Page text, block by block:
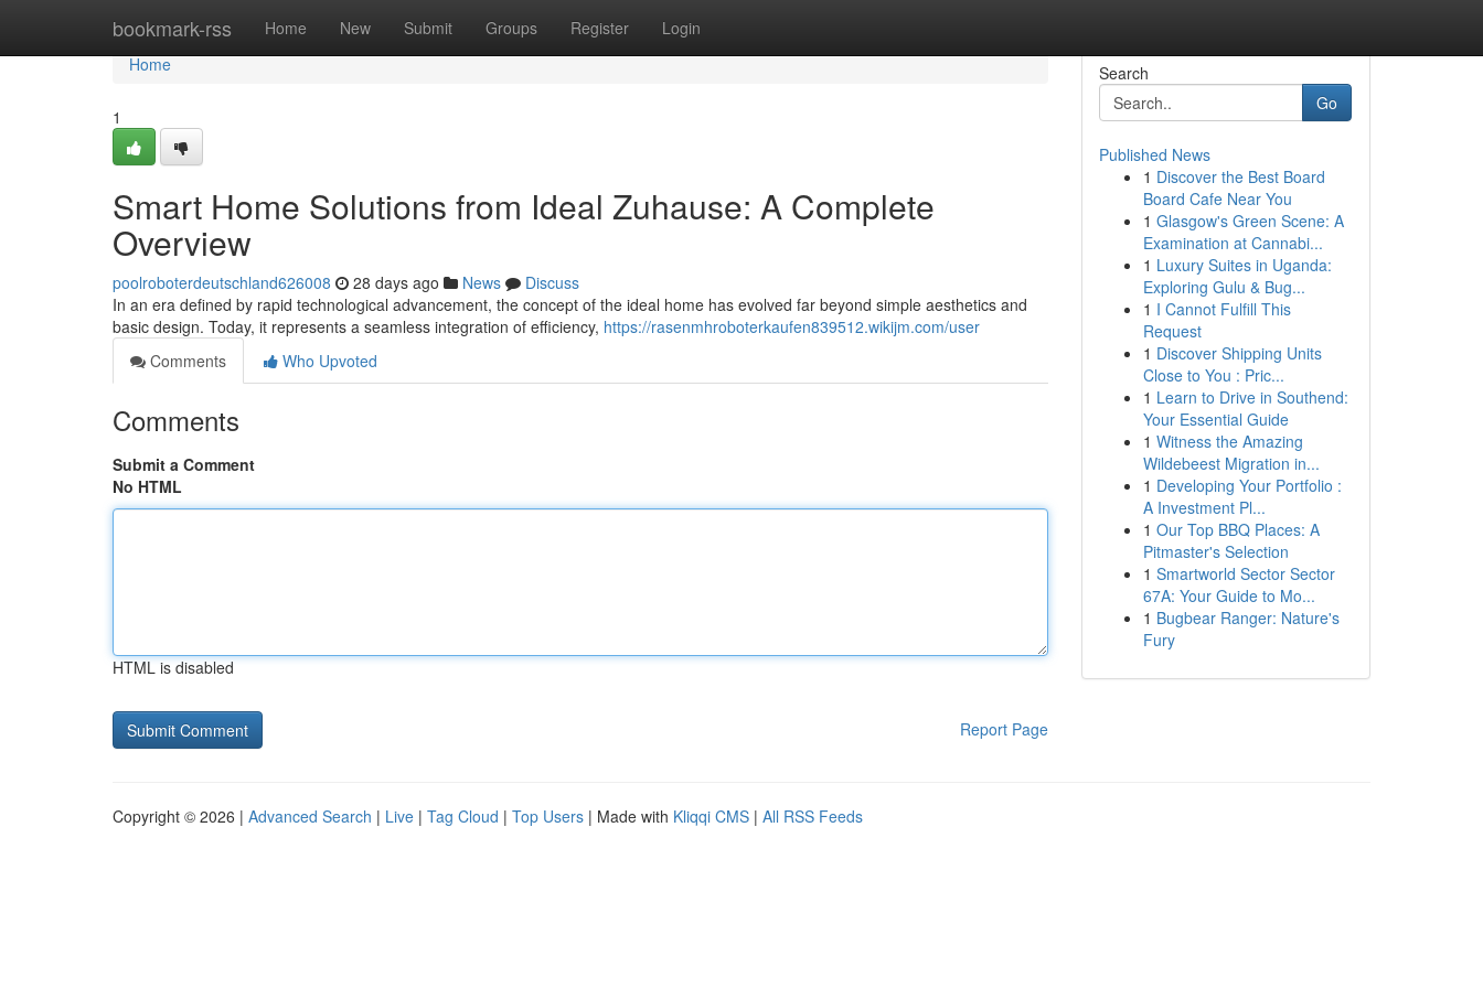
bookmark-rss Home New Submit Groups Register Login
Home
Home
1
Smart Home Solutions from Ideal Zuhause: A Complete
Overview
poolroboterdeutschland626008 28 days ago News
Discuss
In an era defined by rapid technological advancement, the concept of the ideal home has evolved far beyond simple aesthetics and
basic design. Today, it represents a seamless integration of efficiency, https://rasenmhroboterkaufen839512.wikijm.com/user
Comments
Who Upvoted
Comments
Submit a Comment
No HTML
HTML is disabled
Report Page
Search
Go
Published News
1 Discover the Best Board
Board Cafe Near You
1 Glasgow's Green Scene: A
Examination at Cannabi...
1 Luxury Suites in Uganda:
Exploring Gulu & Bug...
1 I Cannot Fulfill This
Request
1 Discover Shipping Units
Close to You : Pric...
1 Learn to Drive in Southend:
Your Essential Guide
1 Witness the Amazing
Wildebeest Migration in...
1 Developing Your Portfolio :
A Investment Pl...
1 Our Top BBQ Places: A
Pitmaster's Selection
1 Smartworld Sector Sector
67A: Your Guide to Mo...
1 Bugbear Ranger: Nature's
Fury
Copyright © 2026 | Advanced Search | Live | Tag Cloud | Top Users | Made with Kliqqi CMS | All RSS Feeds